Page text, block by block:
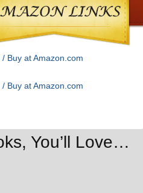
Buy at Amazon.com
Buy at Amazon.com
You’ll Love…